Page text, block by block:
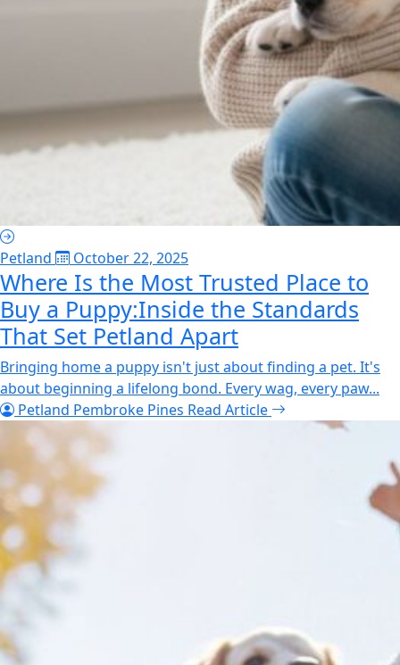
Petland October 22, 2025
Where Is the Most Trusted Place to
Buy a Puppy:Inside the Standards
That Set Petland Apart
Bringing home a puppy isn't just about finding a pet. It's
about beginning a lifelong bond. Every wag, every paw...
Petland Pembroke Pines Read Article